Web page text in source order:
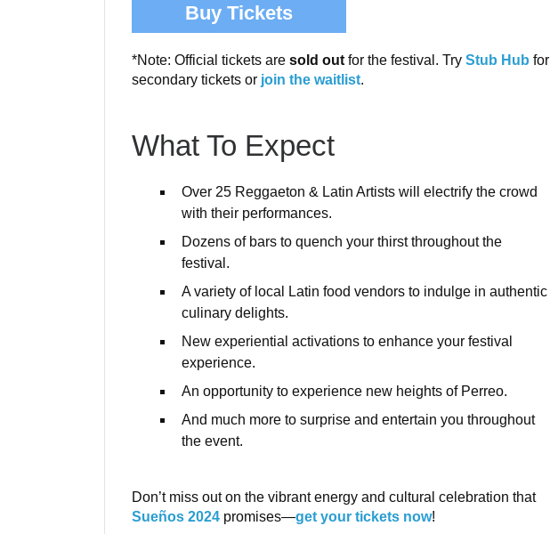
Buy Tickets
*Note: Official tickets are sold out for the festival. Try Stub Hub for
secondary tickets or join the waitlist.
What To Expect
Over 25 Reggaeton & Latin Artists will electrify the crowd
with their performances.
Dozens of bars to quench your thirst throughout the
festival.
A variety of local Latin food vendors to indulge in authentic
culinary delights.
New experiential activations to enhance your festival
experience.
An opportunity to experience new heights of Perreo.
And much more to surprise and entertain you throughout
the event.
Don’t miss out on the vibrant energy and cultural celebration that
Sueños 2024 promises—get your tickets now!